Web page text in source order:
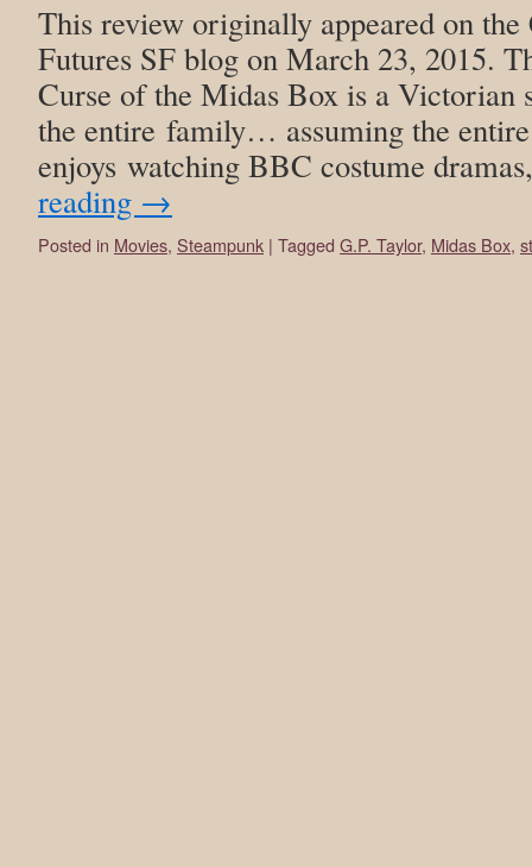
This review originally appeared on
Futures SF blog on March 23, 2015.
Curse of the Midas Box is a Victorian
the entire family… assuming the
enjoys watching BBC costume
reading →
Posted in Movies, Steampunk | Tagged G.P. Taylor, Midas Box,